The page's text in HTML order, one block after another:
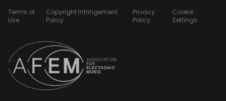
Terms of
Use
Copyright Infringement
Policy
Privacy
Policy
Cookie
Settings